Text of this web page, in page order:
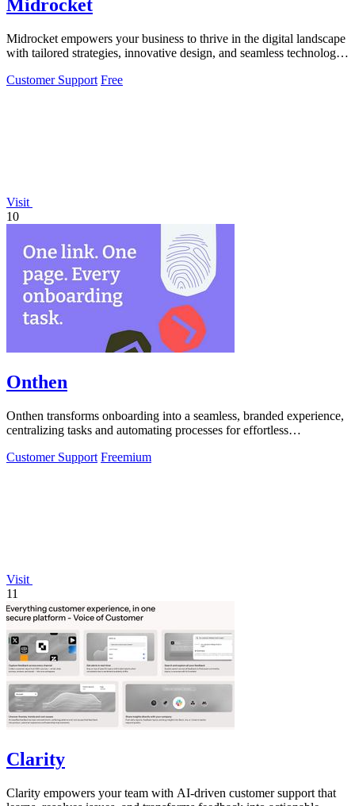
Midrocket
Midrocket empowers your business to thrive in the digital landscape
with tailored strategies, innovative design, and seamless technology
Customer Support Free
Visit
10
Onthen
Onthen transforms onboarding into a seamless, branded experience,
centralizing tasks and automating processes for effortless
Customer Support Freemium
Visit
11
Clarity
Clarity empowers your team with AI-driven customer support that